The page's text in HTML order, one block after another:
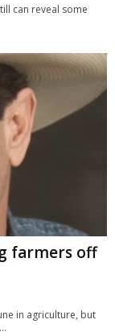
can reveal some
farmers off
in agriculture, but